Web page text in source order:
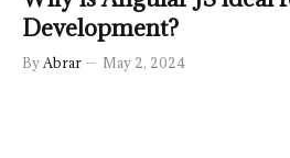
Development?
By Abrar May 2, 2024